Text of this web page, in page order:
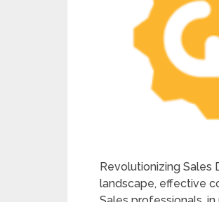
Revolutionizing Sales
landscape, effective